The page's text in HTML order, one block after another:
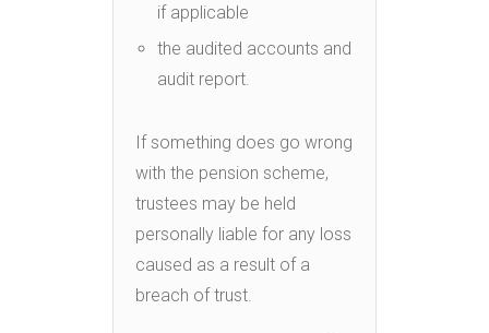
if applicable
the audited accounts and
audit report.
If something does go wrong
with the pension scheme,
trustees may be held
personally liable for any loss
caused as a result of a
breach of trust.